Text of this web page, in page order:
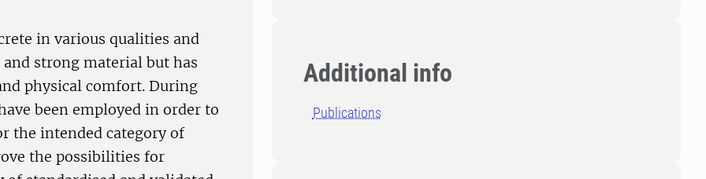
Additional info
Publications
in various qualities and
strong material but has
physical comfort. During
been employed in order to
the intended category of
the possibilities for